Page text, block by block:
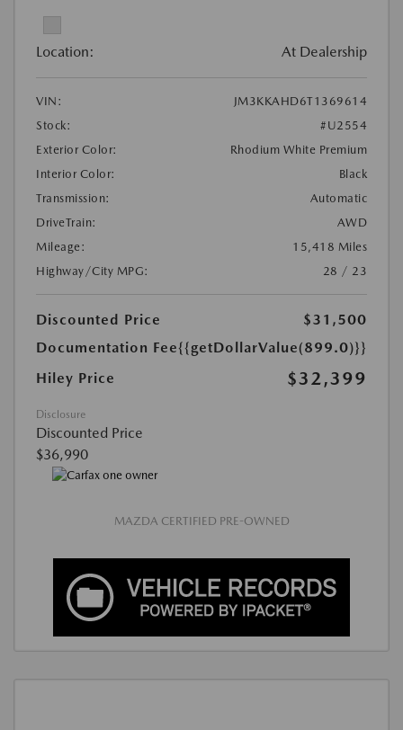
Location: At Dealership
VIN:
JM3KKAHD6T1369614
Stock:
#U2554
Exterior Color:
Rhodium White Premium
Interior Color:
Black
Transmission:
Automatic
DriveTrain:
AWD
Mileage:
15,418 Miles
Highway/City MPG:
28 / 23
Discounted Price
$31,500
Documentation Fee{{getDollarValue(899.0)}}
Hiley Price
$32,399
Disclosure
Discounted Price
$36,990
MAZDA CERTIFIED PRE-OWNED